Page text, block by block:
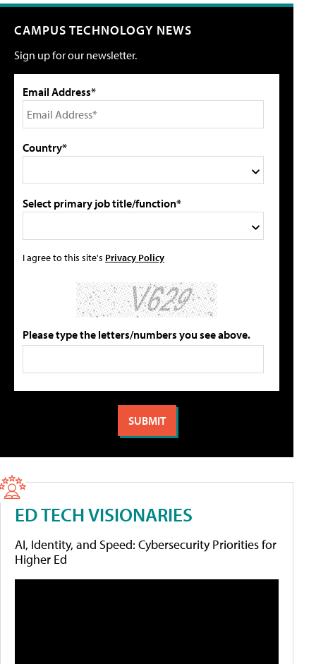
CAMPUS TECHNOLOGY NEWS
Sign up for our newsletter.
Email Address*
Country*
Select primary job title/function*
I agree to this site's Privacy Policy
Please type the letters/numbers you see above.
ED TECH VISIONARIES
AI, Identity, and Speed: Cybersecurity Priorities for
Higher Ed